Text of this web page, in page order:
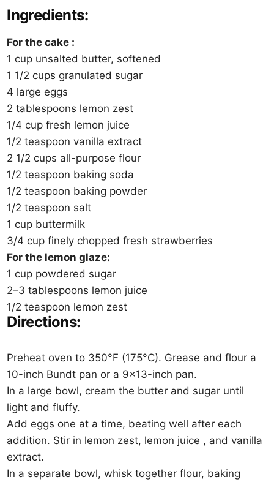
Ingredients:
For the cake :
1 cup unsalted butter, softened
1 1/2 cups granulated sugar
4 large eggs
2 tablespoons lemon zest
1/4 cup fresh lemon juice
1/2 teaspoon vanilla extract
2 1/2 cups all-purpose flour
1/2 teaspoon baking soda
1/2 teaspoon baking powder
1/2 teaspoon salt
1 cup buttermilk
3/4 cup finely chopped fresh strawberries
For the lemon glaze:
1 cup powdered sugar
2–3 tablespoons lemon juice
1/2 teaspoon lemon zest
Directions:
Preheat oven to 350°F (175°C). Grease and flour a
10-inch Bundt pan or a 9×13-inch pan.
In a large bowl, cream the butter and sugar until
light and fluffy.
Add eggs one at a time, beating well after each
addition. Stir in lemon zest, lemon juice , and vanilla
extract.
In a separate bowl, whisk together flour, baking